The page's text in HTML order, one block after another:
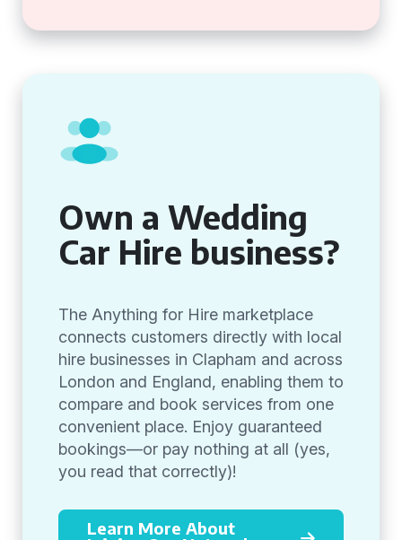
Own a Wedding
Car Hire business?
The Anything for Hire marketplace
connects customers directly with local
hire businesses in Clapham and across
London and England, enabling them to
compare and book services from one
convenient place. Enjoy guaranteed
bookings—or pay nothing at all (yes,
you read that correctly)!
Learn More About